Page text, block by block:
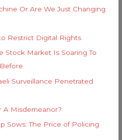
Or Are We Just Changing
Restrict Digital Rights
Stock Market Is Soaring To
Surveillance Penetrated
A Misdemeanor?
Sows: The Price of Policing